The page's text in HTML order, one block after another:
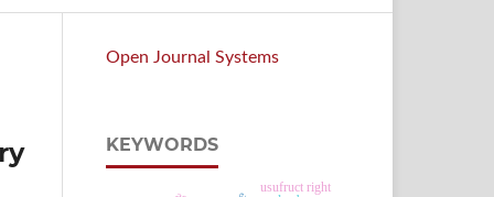
Open Journal Systems
KEYWORDS
usufruct right